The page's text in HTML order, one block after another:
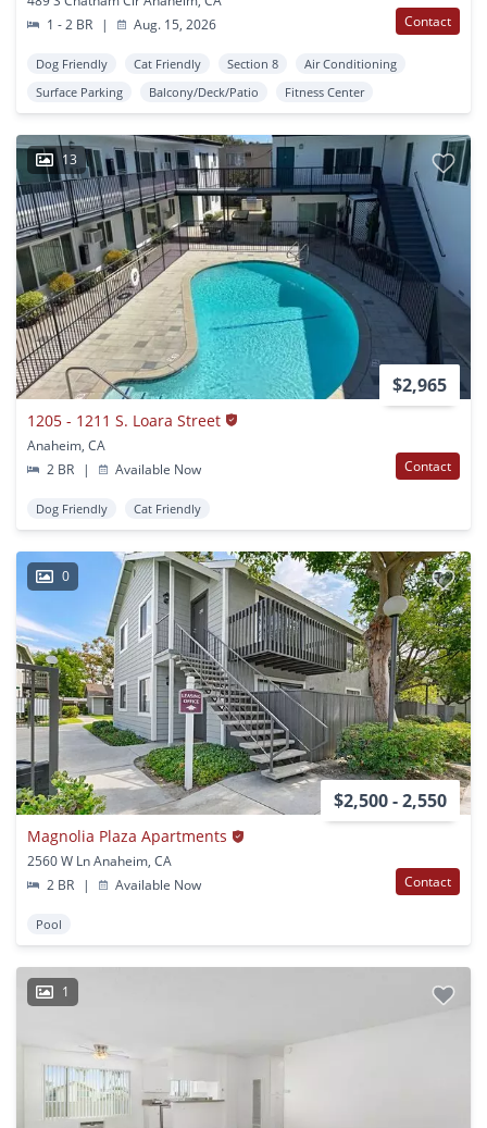
1 - 2 BR
| Aug. 15, 2026 Contact
Dog Friendly Cat Friendly Section 8
Air Conditioning
Surface Parking
Balcony/Deck/Patio Fitness Center
13
$2,965
1205 - 1211 S. Loara Street
Anaheim, CA
2 BR
| Available Now Contact
Dog Friendly Cat Friendly
0
$2,500 - 2,550
Magnolia Plaza Apartments
2560 W Ln Anaheim, CA
2 BR
| Available Now Contact
Pool
1